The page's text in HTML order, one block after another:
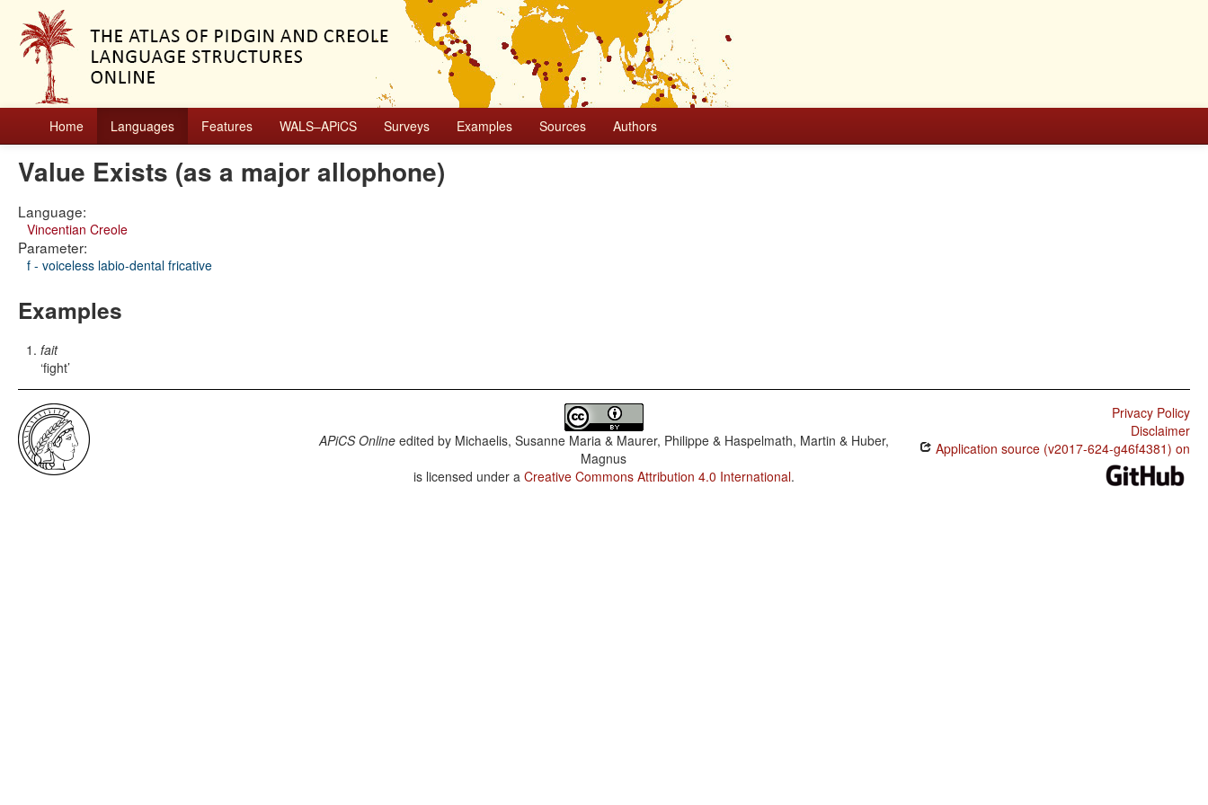
Home Languages Features WALS–APiCS Surveys Examples Sources Authors
Value Exists (as a major allophone)
Language:
Vincentian Creole
Parameter:
f - voiceless labio-dental fricative
Examples
fait
fight
APiCS Onlineedited by Michaelis, Susanne Maria & Maurer, Philippe & Haspelmath, Martin & Huber,
Magnus
is licensed under a Creative Commons Attribution 4.0 International.
Privacy Policy
Disclaimer
Application source (v2017-624-g46f4381) on